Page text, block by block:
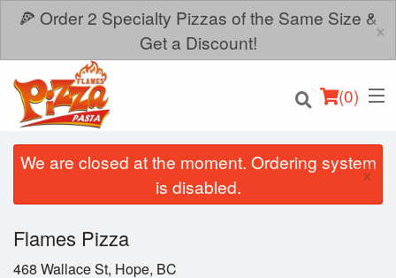
🍕 Order 2 Specialty Pizzas of the Same Size &
Get a Discount!
×
(0)
Location
We are closed at the moment. Ordering system
is disabled.
×
Flames Pizza
468 Wallace St, Hope, BC